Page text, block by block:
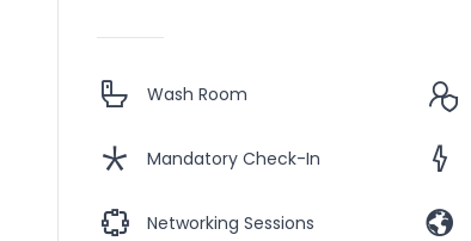
Wash Room
Mandatory Check-In
Networking Sessions